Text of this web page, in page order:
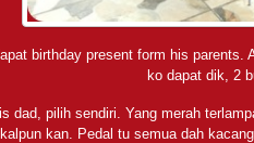
birthday present form his
ko dapat dik, 2
dad, pilih sendiri. Yang merah
kan. Pedal tu semua dah